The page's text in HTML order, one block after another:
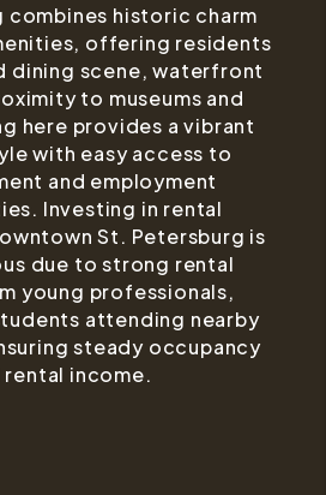
combines historic charm
offering residents
dining scene, waterfront
to museums and
here provides a vibrant
with easy access to
and employment
Investing in rental
St. Petersburg is
due to strong rental
young professionals,
attending nearby
steady occupancy
rental income.